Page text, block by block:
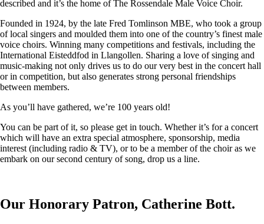
described and it’s the home of The Rossendale Male Voice Choir.
Founded in 1924, by the late Fred Tomlinson MBE, who took a group
of local singers and moulded them into one of the country’s finest male
voice choirs. Winning many competitions and festivals, including the
International Eisteddfod in Llangollen. Sharing a love of singing and
music-making not only drives us to do our very best in the concert hall
or in competition, but also generates strong personal friendships
between members.
As you’ll have gathered, we’re 100 years old!
You can be part of it, so please get in touch. Whether it’s for a concert
which will have an extra special atmosphere, sponsorship, media
interest (including radio & TV), or to be a member of the choir as we
embark on our second century of song, drop us a line.
Our Honorary Patron, Catherine Bott.